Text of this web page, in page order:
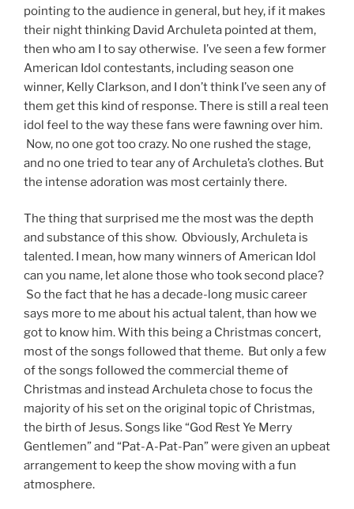
pointing to the audience in general, but hey, if it makes
their night thinking David Archuleta pointed at them,
then who am I to say otherwise. I’ve seen a few former
American Idol contestants, including season one
winner, Kelly Clarkson, and I don’t think I’ve seen any of
them get this kind of response. There is still a real teen
idol feel to the way these fans were fawning over him.
Now, no one got too crazy. No one rushed the stage,
and no one tried to tear any of Archuleta’s clothes. But
the intense adoration was most certainly there.
The thing that surprised me the most was the depth
and substance of this show. Obviously, Archuleta is
talented. I mean, how many winners of American Idol
can you name, let alone those who took second place?
So the fact that he has a decade-long music career
says more to me about his actual talent, than how we
got to know him. With this being a Christmas concert,
most of the songs followed that theme. But only a few
of the songs followed the commercial theme of
Christmas and instead Archuleta chose to focus the
majority of his set on the original topic of Christmas,
the birth of Jesus. Songs like “God Rest Ye Merry
Gentlemen” and “Pat-A-Pat-Pan” were given an upbeat
arrangement to keep the show moving with a fun
atmosphere.